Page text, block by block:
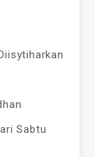
Sabtu